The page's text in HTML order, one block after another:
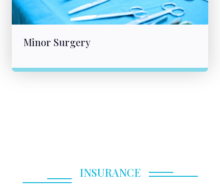
Minor Surgery
INSURANCE